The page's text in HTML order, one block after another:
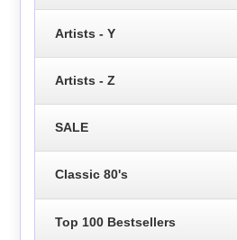
Artists - Y
Artists - Z
SALE
Classic 80's
Top 100 Bestsellers